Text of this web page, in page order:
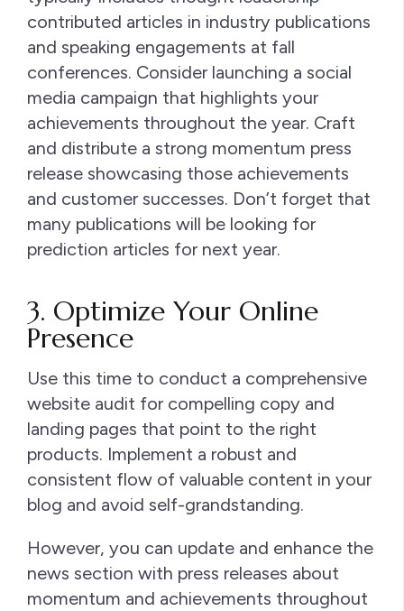
contributed articles in industry publications
and speaking engagements at fall
conferences. Consider launching a social
media campaign that highlights your
achievements throughout the year. Craft
and distribute a strong momentum press
release showcasing those achievements
and customer successes. Don’t forget that
many publications will be looking for
prediction articles for next year.
3. Optimize Your Online
Presence
Use this time to conduct a comprehensive
website audit for compelling copy and
landing pages that point to the right
products. Implement a robust and
consistent flow of valuable content in your
blog and avoid self-grandstanding.
However, you can update and enhance the
news section with press releases about
momentum and achievements throughout